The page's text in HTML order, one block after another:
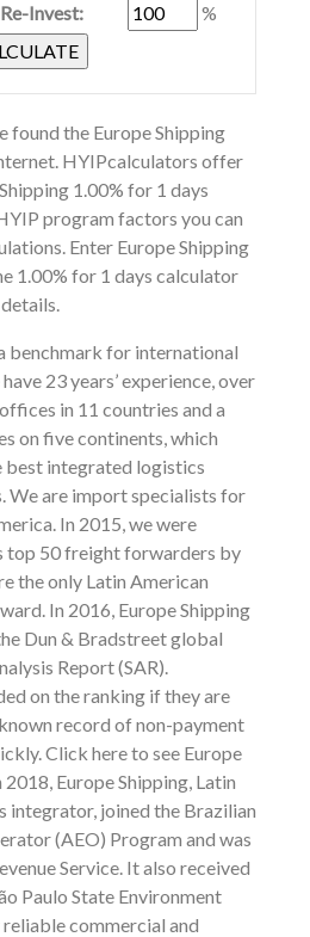
Invest:
%
found the Europe Shipping
HYIPcalculators offer
1.00% for 1 days
program factors you can
Enter Europe Shipping
1.00% for 1 days calculator
benchmark for international
23 years’ experience, over
in 11 countries and a
on five continents, which
best integrated logistics
We are import specialists for
In 2015, we were
top 50 freight forwarders by
the only Latin American
In 2016, Europe Shipping
Dun & Bradstreet global
Report (SAR).
on the ranking if they are
record of non-payment
Click here to see Europe
2018, Europe Shipping, Latin
integrator, joined the Brazilian
(AEO) Program and was
Service. It also received
Paulo State Environment
commercial and